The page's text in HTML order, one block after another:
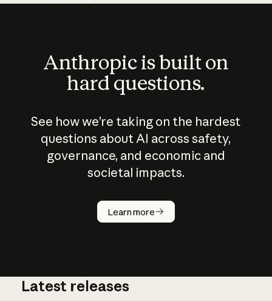
Anthropic is built on
hard questions.
See how we’re taking on the hardest
questions about AI across safety,
governance, and economic and
societal impacts.
Learn more
How does
AI work?
Latest releases